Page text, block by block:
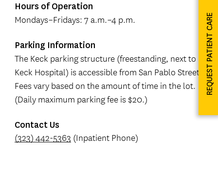
Hours of Operation
Mondays–Fridays: 7 a.m.–4 p.m.
Parking Information
The Keck parking structure (freestanding, next to
Keck Hospital) is accessible from San Pablo Street.
Fees vary based on the amount of time in the lot.
(Daily maximum parking fee is $20.)
Contact Us
(323) 442-5363 (Inpatient Phone)
REQUEST PATIENT CARE